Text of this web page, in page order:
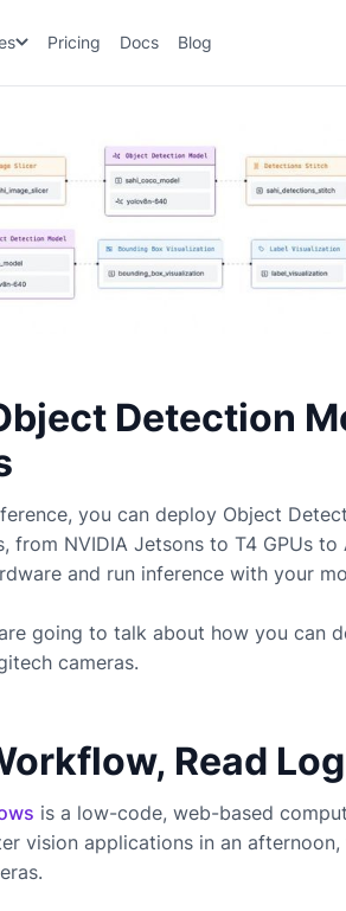
Pricing Docs Blog
Detection
you can deploy Object
from NVIDIA Jetsons to T4 GPUs to
and run inference with your
going to talk about how you can
cameras.
Read
is a low-code, web-based
vision applications in an